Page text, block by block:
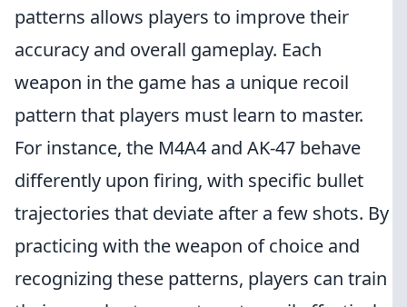
patterns allows players to improve their
accuracy and overall gameplay. Each
weapon in the game has a unique recoil
pattern that players must learn to master.
For instance, the M4A4 and AK-47 behave
differently upon firing, with specific bullet
trajectories that deviate after a few shots. By
practicing with the weapon of choice and
recognizing these patterns, players can train